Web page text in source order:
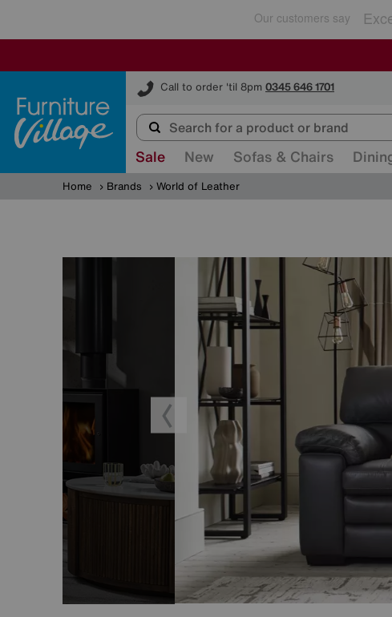
Call to order 'til 8pm 0345 646 1701
Furniture Village
Sale New Sofas & Chairs
Home Brands World of Leather